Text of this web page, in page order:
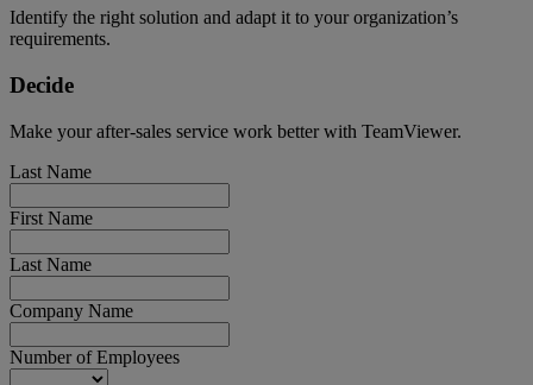
Identify the right solution and adapt it to your organization’s
requirements.
Decide
Make your after-sales service work better with TeamViewer.
Last Name
First Name
Last Name
Company Name
Number of Employees